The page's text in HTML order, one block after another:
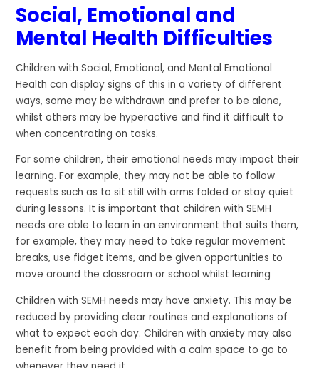
Social, Emotional and
Mental Health Difficulties
Children with Social, Emotional, and Mental Emotional
Health can display signs of this in a variety of different
ways, some may be withdrawn and prefer to be alone,
whilst others may be hyperactive and find it difficult to
when concentrating on tasks.
For some children, their emotional needs may impact their
learning. For example, they may not be able to follow
requests such as to sit still with arms folded or stay quiet
during lessons. It is important that children with SEMH
needs are able to learn in an environment that suits them,
for example, they may need to take regular movement
breaks, use fidget items, and be given opportunities to
move around the classroom or school whilst learning
Children with SEMH needs may have anxiety. This may be
reduced by providing clear routines and explanations of
what to expect each day. Children with anxiety may also
benefit from being provided with a calm space to go to